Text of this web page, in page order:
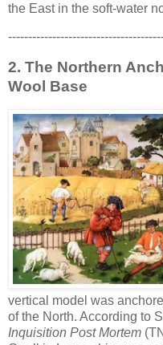
the East in the soft-water
2. The Northern
Wool Base
vertical model was
of the North. According to
Inquisition Post Mortem